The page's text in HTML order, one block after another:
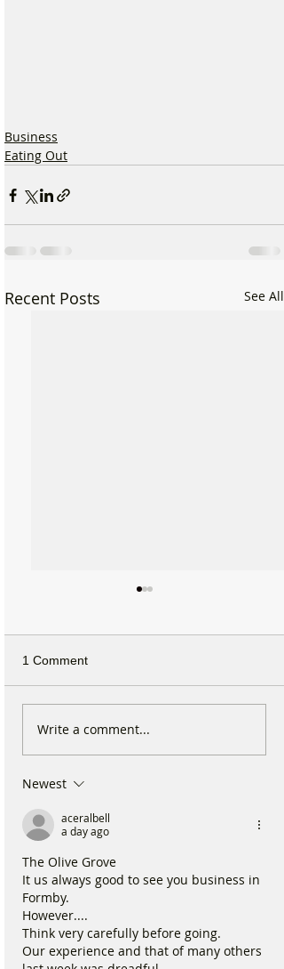
Business
Eating Out
Recent Posts See All
Michelin Trained Chef to
1 Comment
Write a comment...
Newest
aceralbell
a day ago
The Olive Grove
It us always good to see you business in
Formby.
However....
Think very carefully before going.
Our experience and that of many others